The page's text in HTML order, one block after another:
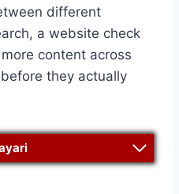
different
a website check
content across
they actually